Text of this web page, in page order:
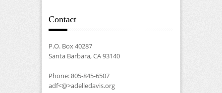
Contact
P.O. Box 40287
Santa Barbara, CA 93140
Phone: 805-845-6507
adf<@>adelledavis.org